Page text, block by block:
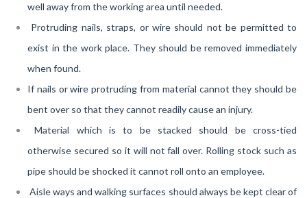
well away from the working area until needed.
Protruding nails, straps, or wire should not be permitted to
exist in the work place. They should be removed immediately
when found.
If nails or wire protruding from material cannot they should be
bent over so that they cannot readily cause an injury.
Material which is to be stacked should be cross-tied
otherwise secured so it will not fall over. Rolling stock such as
pipe should be shocked it cannot roll onto an employee.
Aisle ways and walking surfaces should always be kept clear of